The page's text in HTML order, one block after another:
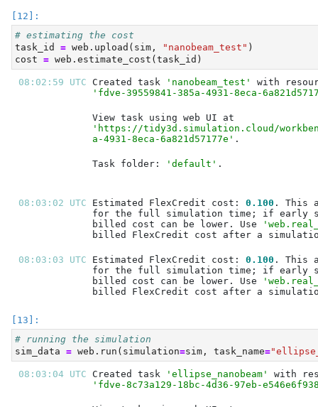
# estimating the cost
task_id = web.upload(sim, "nanobeam_test" )
cost = web.estimate_cost(task_id)
08:02:59 UTC Created task
'nanobeam_test'
'fdve-39559841-385a-4931-8eca-
'https://tidy3d.simulation.cloud/
a-4931-8eca-6a821d57177e'
Task folder: 'default'
08:03:02 UTC Estimated FlexCredit cost: 0.100
billed cost can be lower. Use
08:03:03 UTC Estimated FlexCredit cost: 0.100
billed cost can be lower. Use
# running the simulation
sim_data = web.run(simulation=sim, task_name=
08:03:04 UTC Created task
'ellipse_nanobeam'
'fdve-8c73a129-18bc-4d36-97eb-